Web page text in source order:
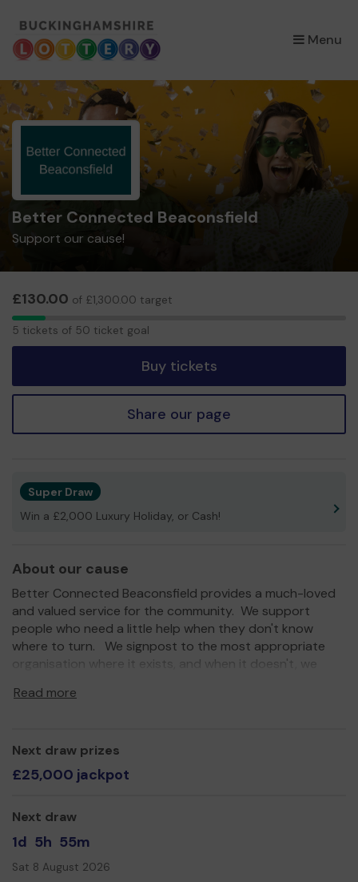
Menu
×
Better Connected Beaconsfield
Support our cause!
£130.00 of £1,300.00 target
5
5 tickets of 50 ticket goal
Buy tickets
Share our page
Super Draw
Win a £2,000 Luxury Holiday, or Cash!
About our cause
Better Connected Beaconsfield provides a much-loved
and valued service for the community. We support
people who need a little help when they don't know
where to turn. We signpost to the most appropriate
organisation where it exists, and when it doesn't, we
Thank you for being so supportive, and good luck!
Yours sincerely,
Trustee, Better Connected Beaconsfield
A UK Registered Charity, Number 1185885
Read more
Next draw prizes
£25,000 jackpot
Next draw
1d 5h 55m
Sat 8 August 2026